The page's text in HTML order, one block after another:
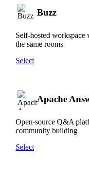
Buzz
Self-hosted workspace
the same rooms
Select
Apache
Open-source Q&A
community building
Select